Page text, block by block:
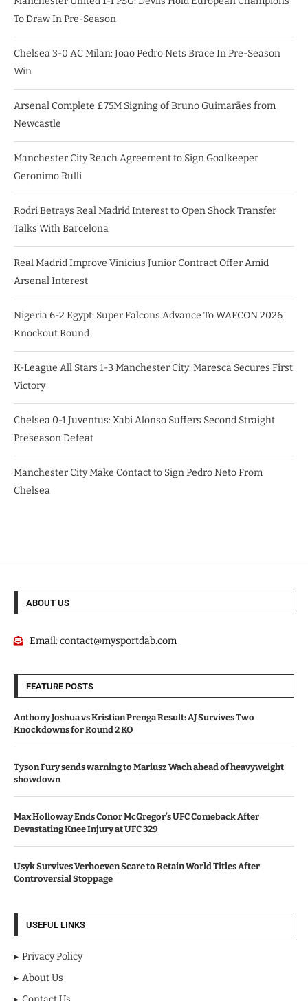
To Draw In Pre-Season
Chelsea 3-0 AC Milan: Joao Pedro Nets Brace In Pre-Season
Win
Arsenal Complete £75M Signing of Bruno Guimarães from
Newcastle
Manchester City Reach Agreement to Sign Goalkeeper
Geronimo Rulli
Rodri Betrays Real Madrid Interest to Open Shock Transfer
Talks With Barcelona
Real Madrid Improve Vinicius Junior Contract Offer Amid
Arsenal Interest
Nigeria 6-2 Egypt: Super Falcons Advance To WAFCON 2026
Knockout Round
K-League All Stars 1-3 Manchester City: Maresca Secures First
Victory
Chelsea 0-1 Juventus: Xabi Alonso Suffers Second Straight
Preseason Defeat
Manchester City Make Contact to Sign Pedro Neto From
Chelsea
ABOUT US
Email:contact@mysportdab.com
FEATURE POSTS
Anthony Joshua vs Kristian Prenga Result: AJ Survives Two
Knockdowns for Round 2 KO
Tyson Fury sends warning to Mariusz Wach ahead of heavyweight
showdown
Max Holloway Ends Conor McGregor’s UFC Comeback After
Devastating Knee Injury at UFC 329
Usyk Survives Verhoeven Scare to Retain World Titles After
Controversial Stoppage
USEFUL LINKS
Privacy Policy
About Us